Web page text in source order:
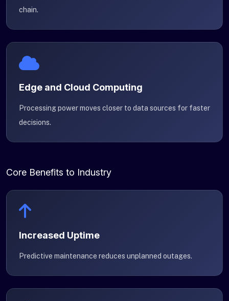
chain.
Edge and Cloud Computing
Processing power moves closer to data sources for faster
decisions.
Core Benefits to Industry
Increased Uptime
Predictive maintenance reduces unplanned outages.